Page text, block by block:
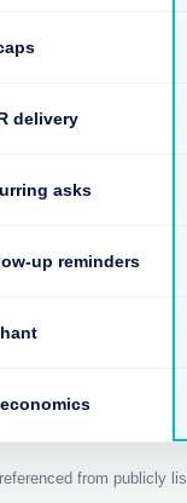
delivery
asks
up reminders
from publicly